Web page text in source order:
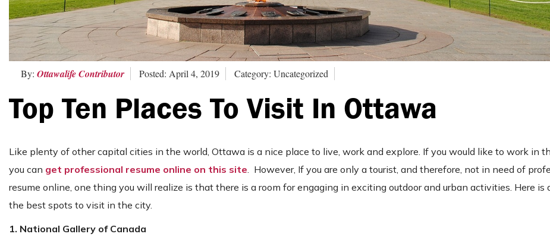
By: Ottawalife Contributor Posted: April 4, 2019 Category: Uncategorized
Top Ten Places To Visit In Ottawa
Like plenty of other capital cities in the world, Ottawa is a nice place to live, work and explore. If you would like to work in
you can get professional resume online on this site. However, If you are only a tourist, and therefore, not in need of
resume online, one thing you will realize is that there is a room for engaging in exciting outdoor and urban activities. Here is
the best spots to visit in the city.
1. National Gallery of Canada